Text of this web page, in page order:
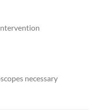
necessary